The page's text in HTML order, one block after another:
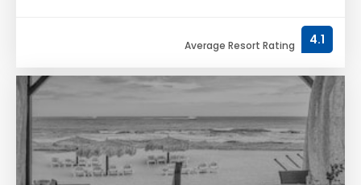
Average Resort Rating 4.1